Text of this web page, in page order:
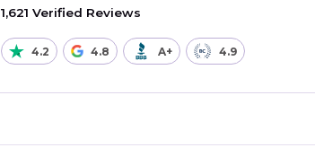
1,621 Verified Reviews
4.2 4.8 A+ 4.9